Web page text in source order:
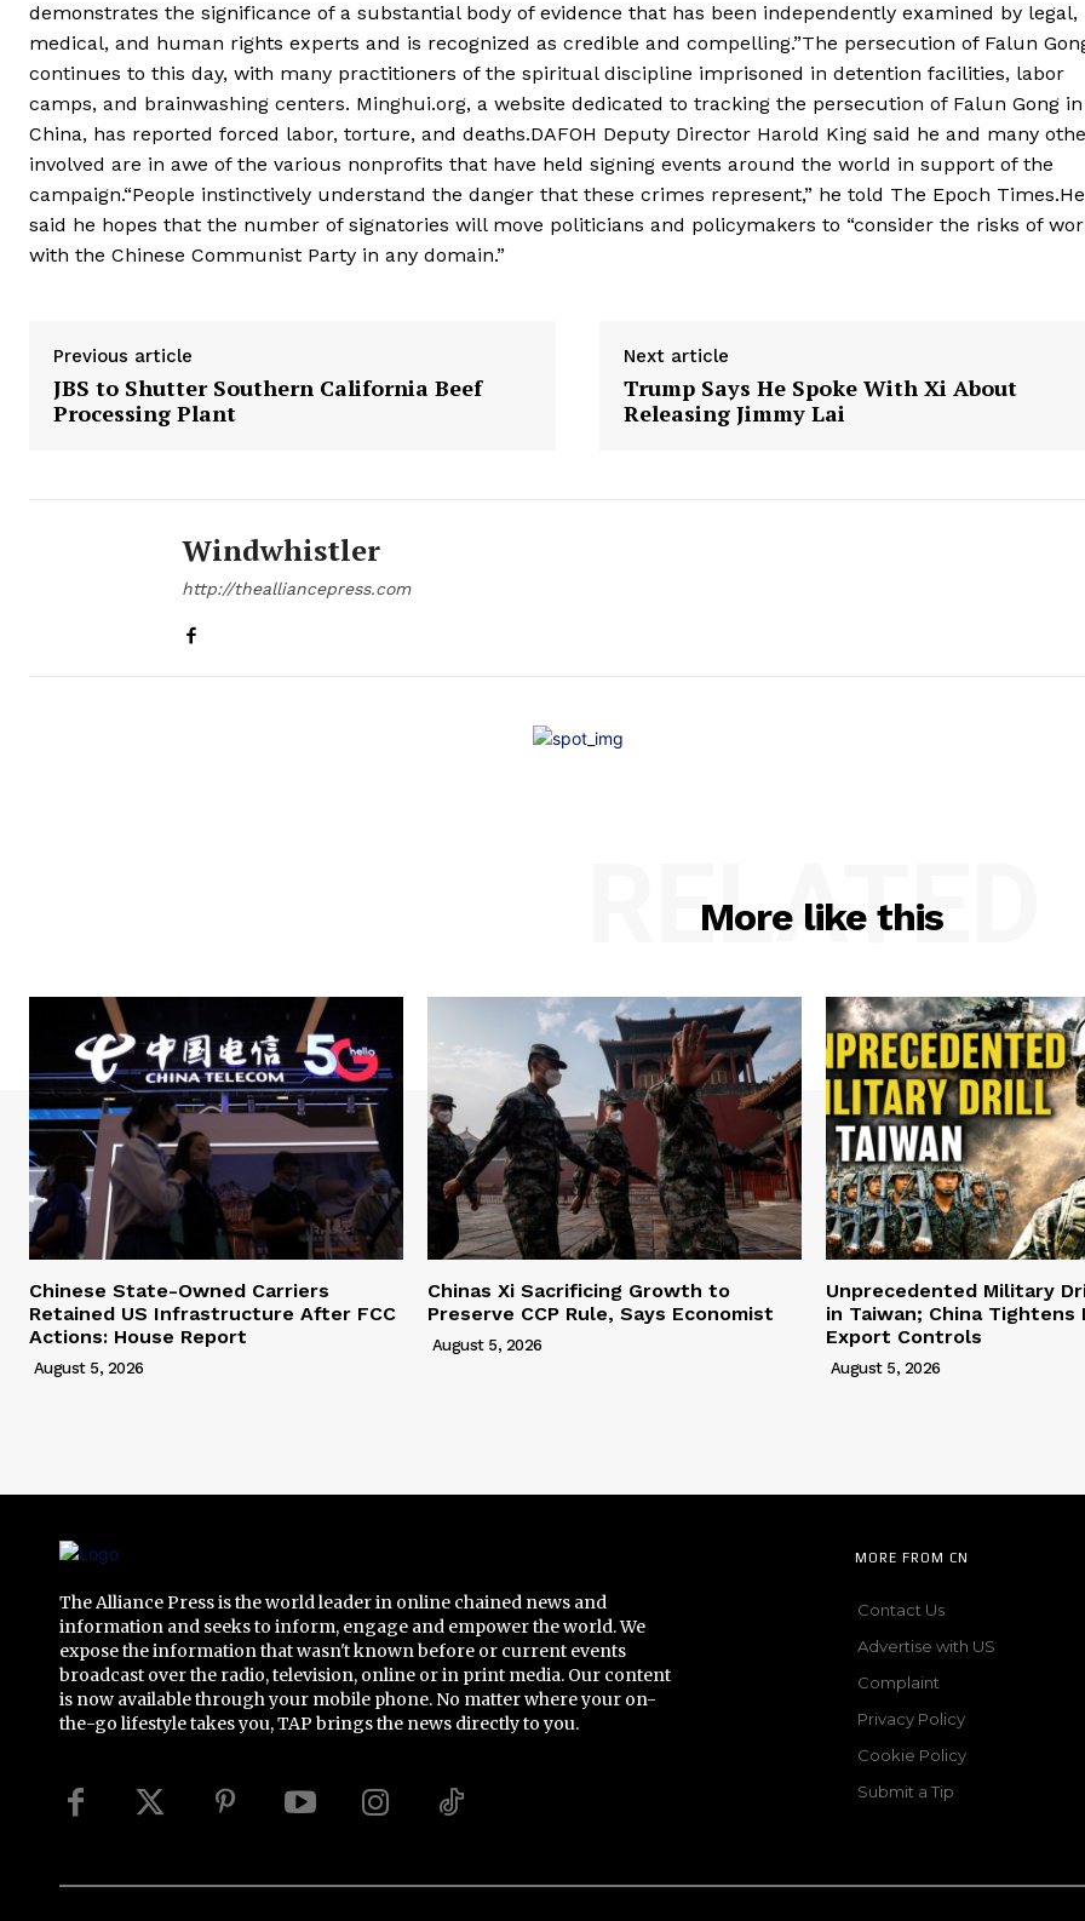
demonstrates the significance of a substantial body of evidence that has been independently examined by legal,
medical, and human rights experts and is recognized as credible and compelling.”The persecution of Falun
continues to this day, with many practitioners of the spiritual discipline imprisoned in detention facilities, labor
camps, and brainwashing centers. Minghui.org, a website dedicated to tracking the persecution of Falun Gong in
China, has reported forced labor, torture, and deaths.DAFOH Deputy Director Harold King said he and many
involved are in awe of the various nonprofits that have held signing events around the world in support of the
campaign.“People instinctively understand the danger that these crimes represent,” he told The Epoch Times.He
said he hopes that the number of signatories will move politicians and policymakers to “consider the risks of
with the Chinese Communist Party in any domain.”
Previous article
JBS to Shutter Southern California Beef
Processing Plant
Next article
Trump Says He Spoke With Xi About
Releasing Jimmy Lai
Windwhistler
http://thealliancepress.com
More like this
RELATED
Chinese State-Owned Carriers
Retained US Infrastructure After FCC
Actions: House Report
August 5, 2026
Chinas Xi Sacrificing Growth to
Preserve CCP Rule, Says Economist
August 5, 2026
Unprecedented Military
in Taiwan; China Tightens
Export Controls
August 5, 2026
The Alliance Press is the world leader in online chained news and
information and seeks to inform, engage and empower the world. We
expose the information that wasn't known before or current events
broadcast over the radio, television, online or in print media. Our content
is now available through your mobile phone. No matter where your on-
the-go lifestyle takes you, TAP brings the news directly to you.
MORE FROM CN
Contact Us
Advertise with US
Complaint
Privacy Policy
Cookie Policy
Submit a Tip